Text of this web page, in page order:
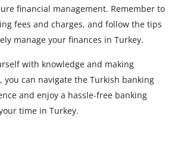
financial management. Remember to
fees and charges, and follow the tips
manage your finances in Turkey.
with knowledge and making
you can navigate the Turkish banking
and enjoy a hassle-free banking
time in Turkey.